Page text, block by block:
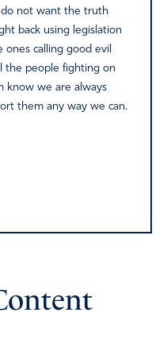
not want the truth
back using legislation
ones calling good evil
the people fighting on
know we are always
them any way we can.